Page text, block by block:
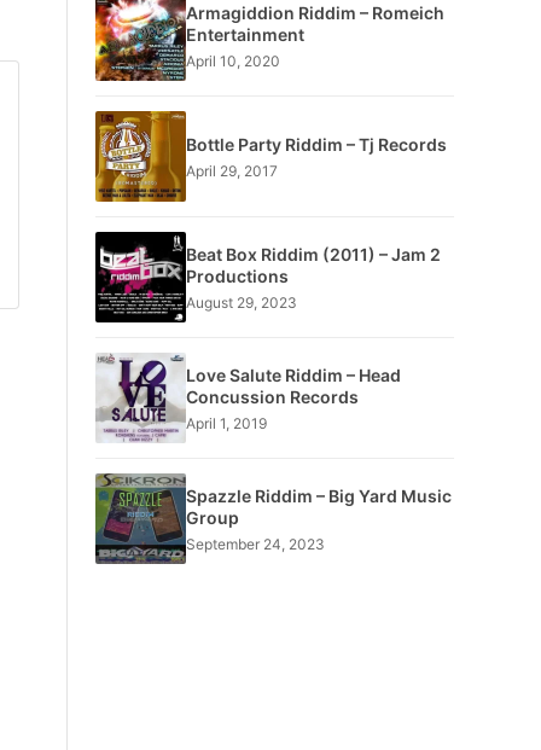
Armagiddion Riddim – Romeich
Entertainment
April 10, 2020
Bottle Party Riddim – Tj Records
April 29, 2017
Beat Box Riddim (2011) – Jam 2
Productions
August 29, 2023
Love Salute Riddim – Head
Concussion Records
April 1, 2019
Spazzle Riddim – Big Yard Music
Group
September 24, 2023